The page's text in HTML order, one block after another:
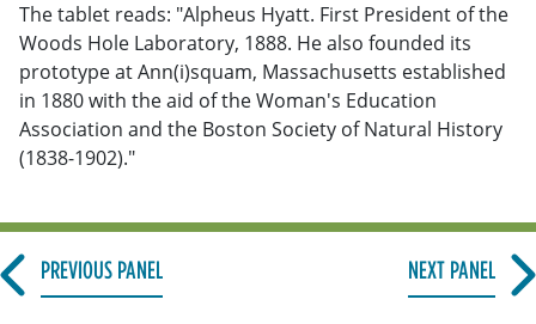
The tablet reads: "Alpheus Hyatt. First President of the
Woods Hole Laboratory, 1888. He also founded its
prototype at Ann(i)squam, Massachusetts established
in 1880 with the aid of the Woman's Education
Association and the Boston Society of Natural History
(1838-1902)."
PREVIOUS PANEL NEXT PANEL